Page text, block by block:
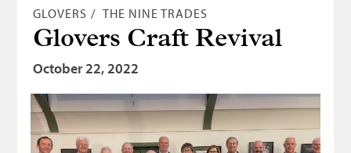
GLOVERS THE NINE TRADES
Glovers Craft Revival
October 22, 2022